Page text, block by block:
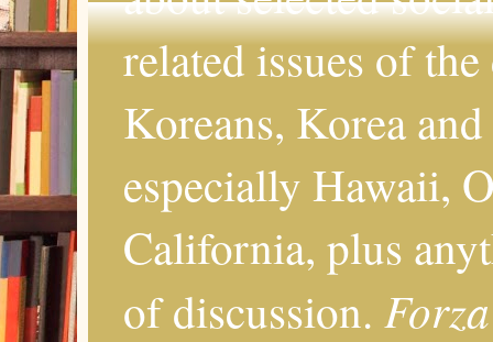
related issues of
Koreans, Korea
especially Hawaii,
California, plus
of discussion.